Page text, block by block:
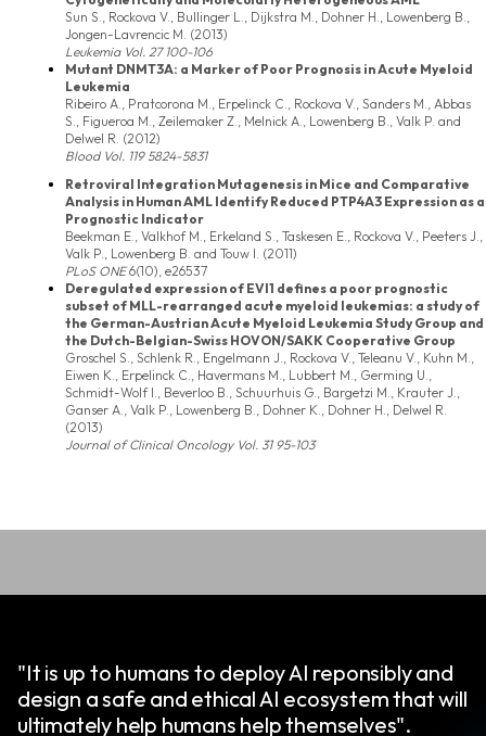
Sun S., Rockova V., Bullinger L., Dijkstra M., Dohner H., Lowenberg B.,
Jongen-Lavrencic M. (2013)
Leukemia Vol. 27 100-106
Mutant DNMT3A: a Marker of Poor Prognosis in Acute Myeloid
Leukemia
Ribeiro A., Pratcorona M., Erpelinck C., Rockova V., Sanders M., Abbas
S., Figueroa M., Zeilemaker Z., Melnick A., Lowenberg B., Valk P. and
Delwel R. (2012)
Blood Vol. 119 5824-5831
Retroviral Integration Mutagenesis in Mice and Comparative
Analysis in Human AML Identify Reduced PTP4A3 Expression as a
Prognostic Indicator
Beekman E., Valkhof M., Erkeland S., Taskesen E., Rockova V., Peeters J.,
Valk P., Lowenberg B. and Touw I. (2011)
PLoS ONE6(10), e26537
Deregulated expression of EVI1 defines a poor prognostic
subset of MLL-rearranged acute myeloid leukemias: a study of
the German-Austrian Acute Myeloid Leukemia Study Group and
the Dutch-Belgian-Swiss HOVON/SAKK Cooperative Group
Groschel S., Schlenk R., Engelmann J., Rockova V., Teleanu V., Kuhn M.,
Eiwen K., Erpelinck C., Havermans M., Lubbert M., Germing U.,
Schmidt-Wolf I., Beverloo B., Schuurhuis G., Bargetzi M., Krauter J.,
Ganser A., Valk P., Lowenberg B., Dohner K., Dohner H., Delwel R.
(2013)
Journal of Clinical Oncology Vol. 31 95-103
"It is up to humans to deploy AI reponsibly and
design a safe and ethical AI ecosystem that will
ultimately help humans help themselves".